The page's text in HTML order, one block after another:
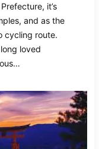
it’s
and as the
cycling route.
loved